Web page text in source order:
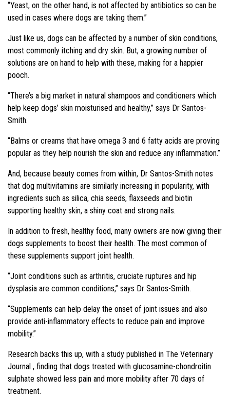
“Yeast, on the other hand, is not affected by antibiotics so can be
used in cases where dogs are taking them.”
Just like us, dogs can be affected by a number of skin conditions,
most commonly itching and dry skin. But, a growing number of
solutions are on hand to help with these, making for a happier
pooch.
“There’s a big market in natural shampoos and conditioners which
help keep dogs’ skin moisturised and healthy,” says Dr Santos-
Smith.
“Balms or creams that have omega 3 and 6 fatty acids are proving
popular as they help nourish the skin and reduce any inflammation.”
And, because beauty comes from within, Dr Santos-Smith notes
that dog multivitamins are similarly increasing in popularity, with
ingredients such as silica, chia seeds, flaxseeds and biotin
supporting healthy skin, a shiny coat and strong nails.
In addition to fresh, healthy food, many owners are now giving their
dogs supplements to boost their health. The most common of
these supplements support joint health.
“Joint conditions such as arthritis, cruciate ruptures and hip
dysplasia are common conditions,” says Dr Santos-Smith.
“Supplements can help delay the onset of joint issues and also
provide anti-inflammatory effects to reduce pain and improve
mobility.”
Research backs this up, with a study published in The Veterinary
Journal , finding that dogs treated with glucosamine-chondroitin
sulphate showed less pain and more mobility after 70 days of
treatment.